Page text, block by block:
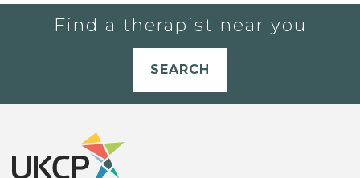
Find a therapist near you
SEARCH